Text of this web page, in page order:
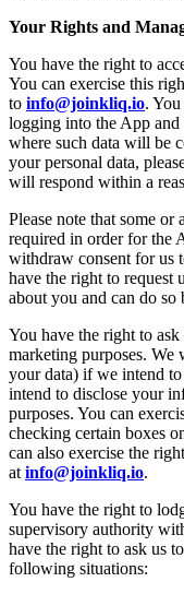
Your Rights and
You have the right to
You can exercise this
to info@joinkliq.io.
logging into the App
where such data will be
your personal data,
will respond within a
Please note that some
required in order for the
withdraw consent for us
have the right to request
about you and can do so
You have the right to
marketing purposes.
your data) if we intend
intend to disclose your
purposes. You can
checking certain boxes
can also exercise the
at info@joinkliq.io.
You have the right to
supervisory authority
have the right to ask us
following situations: